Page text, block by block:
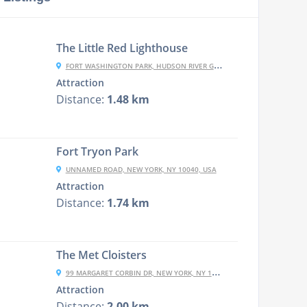
The Little Red Lighthouse
FORT WASHINGTON PARK, HUDSON RIVER GREENWAY, NEW YORK, NY 10032, USA
Attraction
Distance: 1.48 km
Fort Tryon Park
UNNAMED ROAD, NEW YORK, NY 10040, USA
Attraction
Distance: 1.74 km
The Met Cloisters
99 MARGARET CORBIN DR, NEW YORK, NY 10040, USA
Attraction